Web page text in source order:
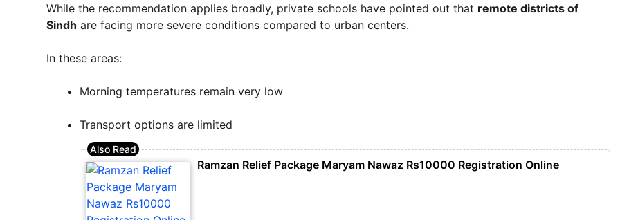
While the recommendation applies broadly, private schools have pointed out that remote districts of
Sindh are facing more severe conditions compared to urban centers.
In these areas:
Morning temperatures remain very low
Transport options are limited
Ramzan Relief Package Maryam Nawaz Rs10000 Registration Online